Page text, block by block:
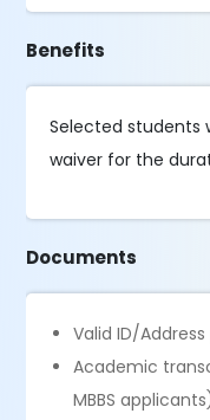
Benefits
Selected students
waiver for the
Documents
Valid ID/
Academic
MBBS